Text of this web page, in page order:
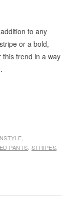
to any
or a bold,
trend in a way
PANTS STRIPES